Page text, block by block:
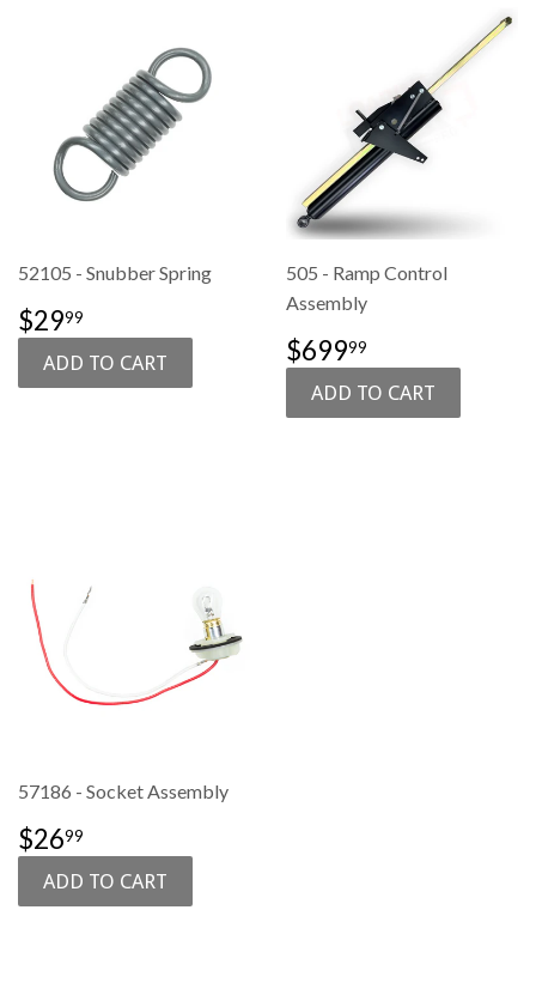
52105 - Snubber Spring
SALE
PRICE
$2999
505 - Ramp Control
Assembly
SALE
PRICE
$69999
57186 - Socket Assembly
SALE
PRICE
$2699